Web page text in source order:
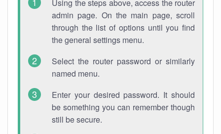
Using the steps above, access the router
admin page. On the main page, scroll
through the list of options until you find
the general settings menu.
Select the router password or similarly
named menu.
Enter your desired password. It should
be something you can remember though
still be secure.